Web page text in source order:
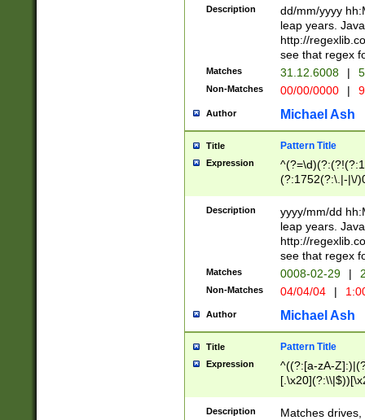
(?:\.|-|\/
8]|1\d|0?[1-
[0-
[0-
Description
dd/mm/yyyy
leap years.
http://
see that regex
Matches 31.12.6008 |
Non-Matches 00/00/0000 |
Author Michael Ash
Title Pattern Title
Expression
(?:1752(?:\.|-|\/
(\d{4})([-\/
Description
yyyy/mm/dd
leap years.
http://
see that regex
Matches 0008-02-29 |
Non-Matches 04/04/04 |
Author Michael Ash
Title Pattern Title
Expression
^((?:[a-zA-
.]$)[\x20-
{2,15}))?$
Description
Matches